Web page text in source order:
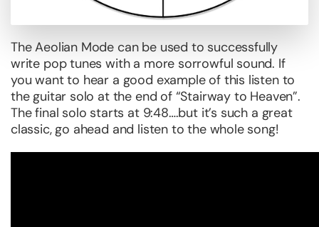
The Aeolian Mode can be used to successfully
write pop tunes with a more sorrowful sound. If
you want to hear a good example of this listen to
the guitar solo at the end of “Stairway to Heaven”.
The final solo starts at 9:48….but it’s such a great
classic, go ahead and listen to the whole song!